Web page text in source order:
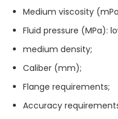
Medium viscosity
Fluid pressure (MPa):
medium density;
Caliber (mm);
Flange requirements;
Accuracy